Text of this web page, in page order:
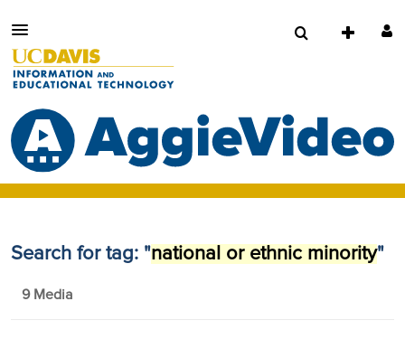
Search for tag: "national or ethnic minority"
9 Media